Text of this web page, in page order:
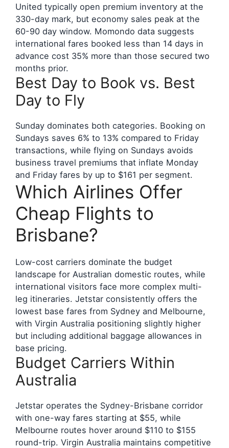
United typically open premium inventory at the
330-day mark, but economy sales peak at the
60-90 day window. Momondo data suggests
international fares booked less than 14 days in
advance cost 35% more than those secured two
months prior.
Best Day to Book vs. Best
Day to Fly
Sunday dominates both categories. Booking on
Sundays saves 6% to 13% compared to Friday
transactions, while flying on Sundays avoids
business travel premiums that inflate Monday
and Friday fares by up to $161 per segment.
Which Airlines Offer
Cheap Flights to
Brisbane?
Low-cost carriers dominate the budget
landscape for Australian domestic routes, while
international visitors face more complex multi-
leg itineraries. Jetstar consistently offers the
lowest base fares from Sydney and Melbourne,
with Virgin Australia positioning slightly higher
but including additional baggage allowances in
base pricing.
Budget Carriers Within
Australia
Jetstar operates the Sydney-Brisbane corridor
with one-way fares starting at $55, while
Melbourne routes hover around $110 to $155
round-trip. Virgin Australia maintains competitive